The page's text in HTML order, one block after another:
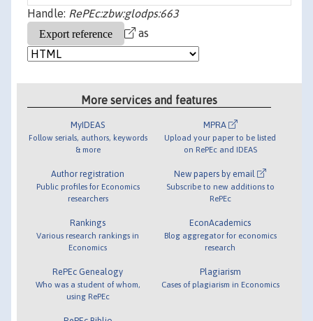
Handle: RePEc:zbw:glodps:663
as
More services and features
MyIDEAS
Follow serials, authors, keywords
& more
Author registration
Public profiles for Economics
researchers
Rankings
Various research rankings in
Economics
RePEc Genealogy
Who was a student of whom,
using RePEc
MPRA
Upload your paper to be listed
on RePEc and IDEAS
New papers by email
Subscribe to new additions to
RePEc
EconAcademics
Blog aggregator for economics
research
Plagiarism
Cases of plagiarism in Economics